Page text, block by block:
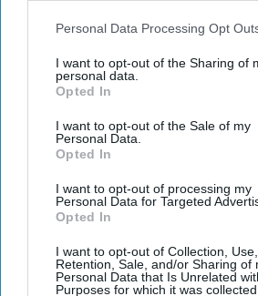
Downstream Participantsthat may
Personal Data Processing Opt
I want to opt-out of the Sharing of
personal data.
Opted In
I want to opt-out of the Sale of my
Personal Data.
Opted In
I want to opt-out of processing my
Personal Data for Targeted
Opted In
I want to opt-out of Collection, Use,
Retention, Sale, and/or Sharing of
Personal Data that Is Unrelated
Purposes for which it was collected.
Latest News
UK Rental Fraud Could Cost Landlords
Marvel Fans Are Eyeing Matt Wood As A
There’s One Problem